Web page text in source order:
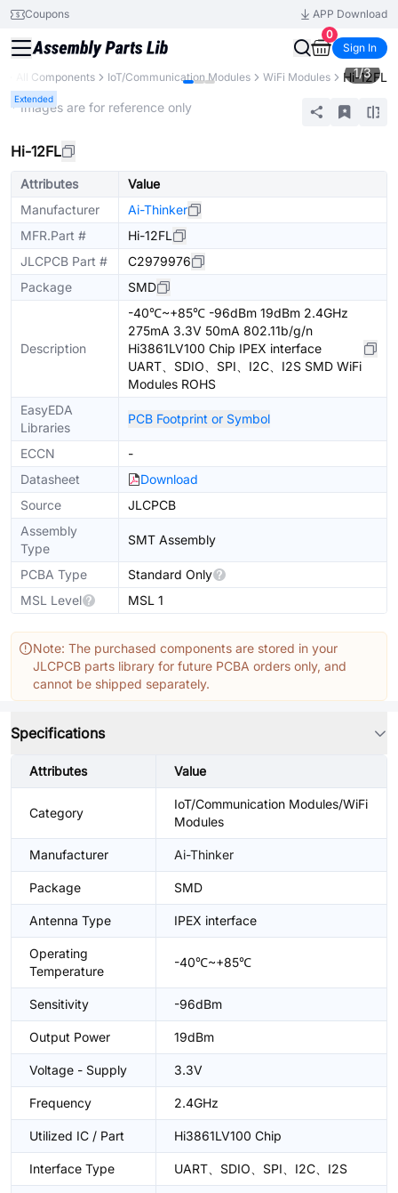
Coupons
APP Download
0
Sign In
All Components IoT/Communication Modules WiFi Modules Hi-12FL
Extended
1/3
* Images are for reference only
Hi-12FL
Attributes
Value
Manufacturer
Ai-Thinker
MFR.Part #
Hi-12FL
JLCPCB Part #
C2979976
Package
SMD
Description
-40℃~+85℃ -96dBm 19dBm 2.4GHz
275mA 3.3V 50mA 802.11b/g/n
Hi3861LV100 Chip IPEX interface
UART、SDIO、SPI、I2C、I2S SMD WiFi
Modules ROHS
EasyEDA
Libraries
PCB Footprint or Symbol
ECCN
-
Datasheet
Download
Source
JLCPCB
Assembly
Type
SMT Assembly
PCBA Type
Standard Only
MSL Level
MSL 1
Note: The purchased components are stored in your
JLCPCB parts library for future PCBA orders only, and
cannot be shipped separately.
Specifications
Attributes Value
Category
IoT/Communication Modules/WiFi
Modules
Manufacturer Ai-Thinker
Package SMD
Antenna Type IPEX interface
Operating
Temperature
-40℃~+85℃
Sensitivity -96dBm
Output Power 19dBm
Voltage - Supply 3.3V
Frequency 2.4GHz
Utilized IC / Part Hi3861LV100 Chip
Interface Type UART、SDIO、SPI、I2C、I2S